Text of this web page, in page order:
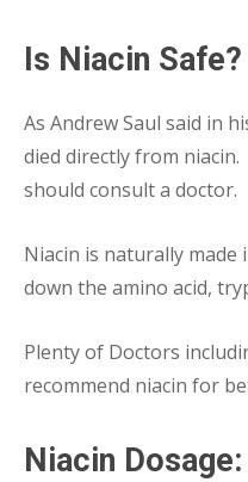
Is Niacin Safe?
As Andrew Saul said in
died directly from
should consult a doctor.
Niacin is naturally
down the amino acid,
Plenty of Doctors
recommend niacin for
Niacin Dosage: